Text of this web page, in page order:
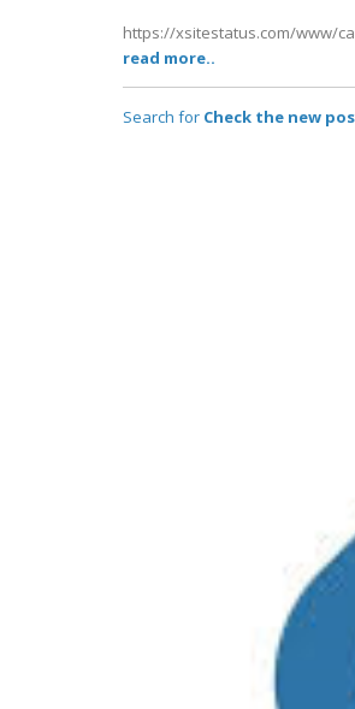
https://xsitestatus.com/www/
read more..
Search for Check the new